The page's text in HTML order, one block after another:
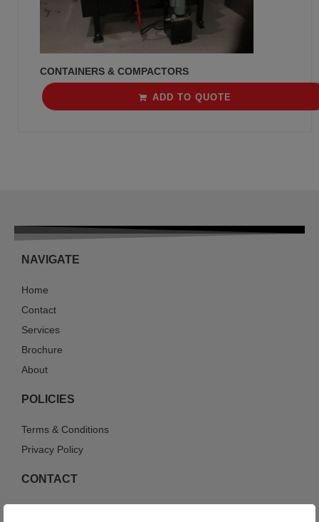
CONTAINERS & COMPACTORS
ADD TO QUOTE
NAVIGATE
Home
Contact
Services
Brochure
About
POLICIES
Terms & Conditions
Privacy Policy
CONTACT